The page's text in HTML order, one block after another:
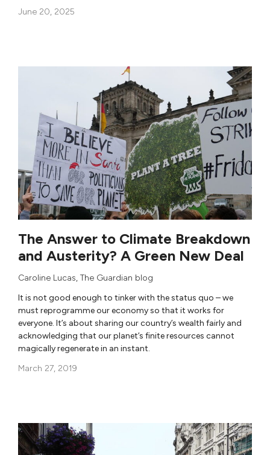
June 20, 2025
The Answer to Climate Breakdown
and Austerity? A Green New Deal
Caroline Lucas, The Guardian blog
It is not good enough to tinker with the status quo – we
must reprogramme our economy so that it works for
everyone. It’s about sharing our country’s wealth fairly and
acknowledging that our planet’s finite resources cannot
magically regenerate in an instant.
March 27, 2019